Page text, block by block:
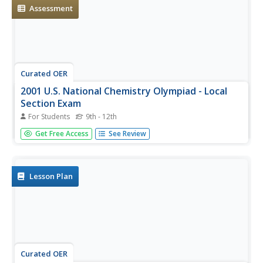
look behind...
Assessment
Curated OER
2001 U.S. National Chemistry Olympiad - Local
Section Exam
For Students 9th - 12th
Sixty multiple-choice chemistry questions make up this
comprehensive exam used for the 2001 US National
could easily use...
Get Free Access See Review
Lesson Plan
Curated OER